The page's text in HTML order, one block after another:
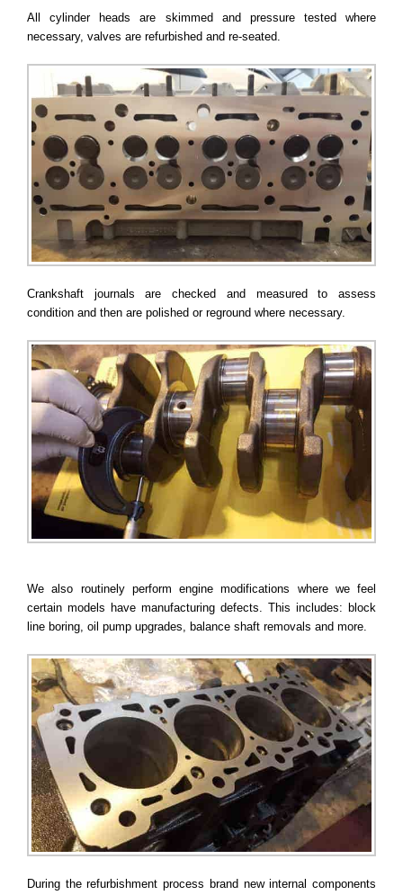
All cylinder heads are skimmed and pressure tested where
necessary, valves are refurbished and re-seated.
Crankshaft journals are checked and measured to assess
condition and then are polished or reground where necessary.
We also routinely perform engine modifications where we feel
certain models have manufacturing defects. This includes: block
line boring, oil pump upgrades, balance shaft removals and more.
During the refurbishment process brand new internal components